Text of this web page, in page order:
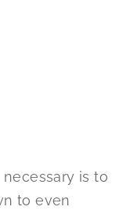
is to
to even